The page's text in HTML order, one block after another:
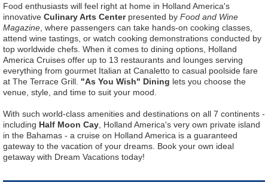
Food enthusiasts will feel right at home in Holland America's
innovative Culinary Arts Centerpresented by Food and Wine
Magazine , where passengers can take hands-on cooking classes,
attend wine tastings, or watch cooking demonstrations conducted by
top worldwide chefs. When it comes to dining options, Holland
America Cruises offer up to 13 restaurants and lounges serving
everything from gourmet Italian at Canaletto to casual poolside fare
at The Terrace Grill. "As You Wish" Dining lets you choose the
venue, style, and time to suit your mood.
With such world-class amenities and destinations on all 7 continents -
including Half Moon Cay , Holland America's very own private island
in the Bahamas - a cruise on Holland America is a guaranteed
gateway to the vacation of your dreams. Book your own ideal
getaway with Dream Vacations today!